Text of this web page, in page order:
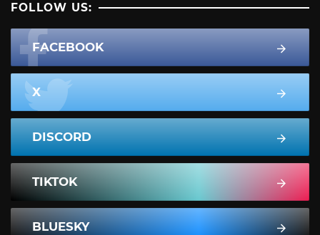
FOLLOW US:
FACEBOOK
X
DISCORD
TIKTOK
BLUESKY